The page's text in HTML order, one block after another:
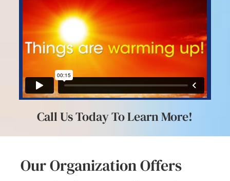
Call Us Today To Learn More!
Our Organization Offers